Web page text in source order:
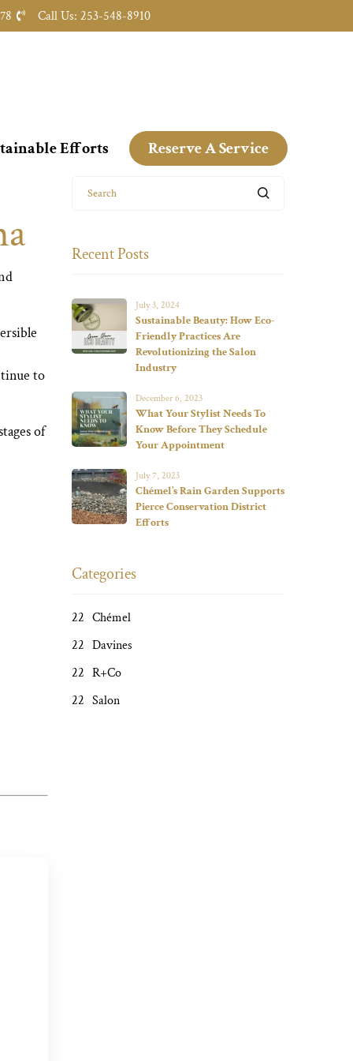
Call Us: 253-548-8910
Efforts Reserve A Service
to
of
Search
Recent Posts
July 3, 2024
Sustainable Beauty: How Eco-
Friendly Practices Are
Revolutionizing the Salon
Industry
December 6, 2023
What Your Stylist Needs To
Know Before They Schedule
Your Appointment
July 7, 2023
Chémel’s Rain Garden Supports
Pierce Conservation District
Efforts
Categories
Chémel
Davines
R+Co
Salon